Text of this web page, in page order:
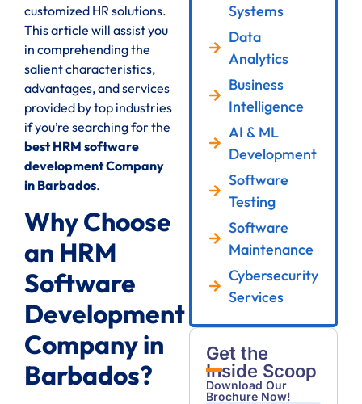
customized HR solutions.
This article will assist you
in comprehending the
salient characteristics,
advantages, and services
provided by top industries
if you’re searching for the
best HRM software
development Company
in Barbados.
Why Choose
an HRM
Software
Development
Company in
Barbados?
Systems
Data
Analytics
Business
Intelligence
AI & ML
Development
Software
Testing
Software
Maintenance
Cybersecurity
Services
Get the
Inside Scoop
Download Our
Brochure Now!